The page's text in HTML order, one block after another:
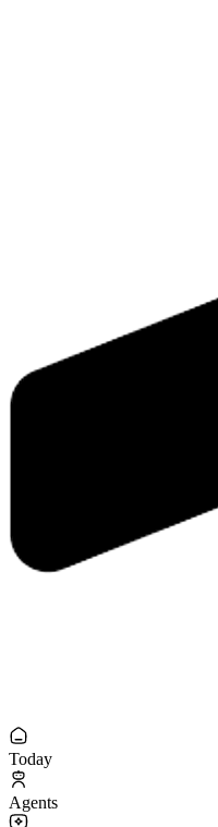
Today
Agents